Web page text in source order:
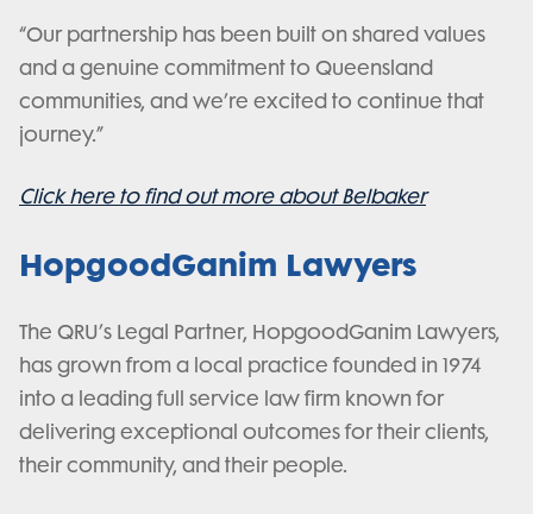
“Our partnership has been built on shared values
and a genuine commitment to Queensland
communities, and we’re excited to continue that
journey.”
Click here to find out more about Belbaker
HopgoodGanim Lawyers
The QRU’s Legal Partner, HopgoodGanim Lawyers,
has grown from a local practice founded in 1974
into a leading full service law firm known for
delivering exceptional outcomes for their clients,
their community, and their people.